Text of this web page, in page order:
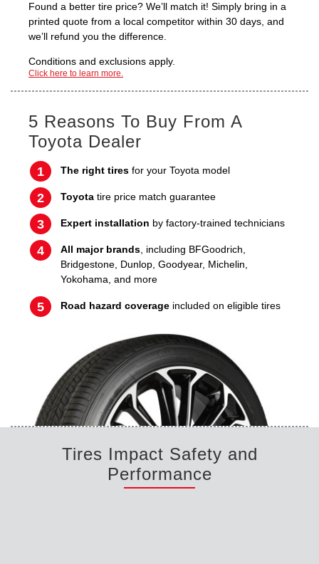
Found a better tire price? We’ll match it! Simply bring in a
printed quote from a local competitor within 30 days, and
we’ll refund you the difference.
Conditions and exclusions apply.
Click here to learn more.
5 Reasons To Buy From A
Toyota Dealer
The right tires for your Toyota model
Toyota tire price match guarantee
Expert installation by factory-trained technicians
All major brands , including BFGoodrich,
Bridgestone, Dunlop, Goodyear, Michelin,
Yokohama, and more
Road hazard coverage included on eligible tires
Tires Impact Safety and
Performance